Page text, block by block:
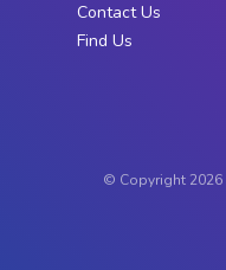
Contact Us
Find Us
© Copyright 2026